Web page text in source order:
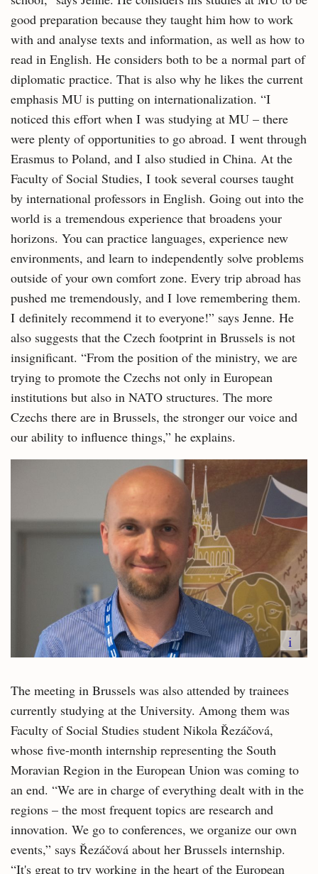
good preparation because they taught him how to work
with and analyse texts and information, as well as how to
read in English. He considers both to be a normal part of
diplomatic practice. That is also why he likes the current
emphasis MU is putting on internationalization. “I
noticed this effort when I was studying at MU – there
were plenty of opportunities to go abroad. I went through
Erasmus to Poland, and I also studied in China. At the
Faculty of Social Studies, I took several courses taught
by international professors in English. Going out into the
world is a tremendous experience that broadens your
horizons. You can practice languages, experience new
environments, and learn to independently solve problems
outside of your own comfort zone. Every trip abroad has
pushed me tremendously, and I love remembering them.
I definitely recommend it to everyone!” says Jenne. He
also suggests that the Czech footprint in Brussels is not
insignificant. “From the position of the ministry, we are
trying to promote the Czechs not only in European
institutions but also in NATO structures. The more
Czechs there are in Brussels, the stronger our voice and
our ability to influence things,” he explains.
i
The meeting in Brussels was also attended by trainees
currently studying at the University. Among them was
Faculty of Social Studies student Nikola Řezáčová,
whose five-month internship representing the South
Moravian Region in the European Union was coming to
an end. “We are in charge of everything dealt with in the
regions – the most frequent topics are research and
innovation. We go to conferences, we organize our own
events,” says Řezáčová about her Brussels internship.
“It's great to try working in the heart of the European